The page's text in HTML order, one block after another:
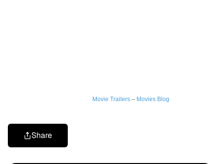
Movie Trailers– Movies Blog
Share